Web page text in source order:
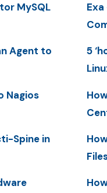
MySQL
Agent to
Nagios
Spine in
5